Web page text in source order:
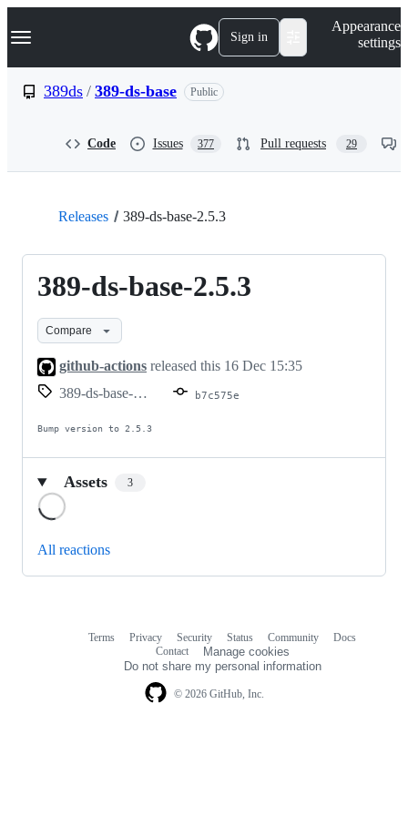
k
p
Navigation Menu Sign in
Appearance
settings
389ds / 389-ds-base Public
Code Issues 377 Pull requests 29
Releases 389-ds-base-2.5.3
389-ds-base-2.5.3
Compare
github-actions released this 16 Dec 15:35
389-ds-base-2.5.3
b7c575e
Bump version to 2.5.3
Assets 3
All reactions
© 2026 GitHub, Inc.
Terms Privacy Security Status Community
Docs
Contact
Manage cookies
Do not share my personal information